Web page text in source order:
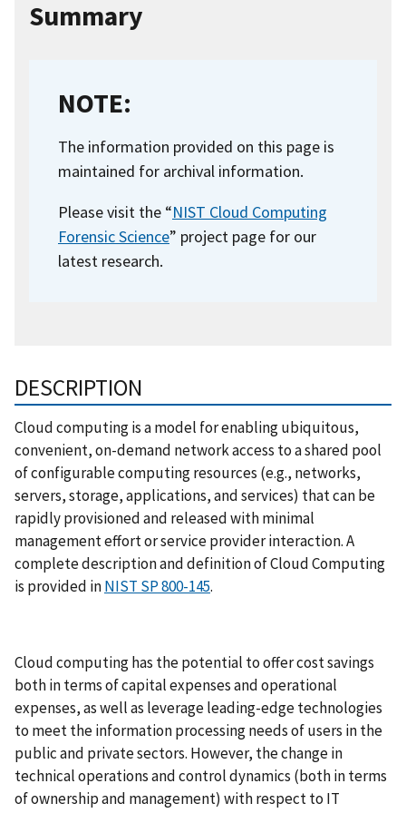
Summary
NOTE:
The information provided on this page is
maintained for archival information.
Please visit the “NIST Cloud Computing
Forensic Science” project page for our
latest research.
DESCRIPTION
Cloud computing is a model for enabling ubiquitous,
convenient, on-demand network access to a shared pool
of configurable computing resources (e.g., networks,
servers, storage, applications, and services) that can be
rapidly provisioned and released with minimal
management effort or service provider interaction. A
complete description and definition of Cloud Computing
is provided inNIST SP 800-145.
Cloud computing has the potential to offer cost savings
both in terms of capital expenses and operational
expenses, as well as leverage leading-edge technologies
to meet the information processing needs of users in the
public and private sectors. However, the change in
technical operations and control dynamics (both in terms
of ownership and management) with respect to IT